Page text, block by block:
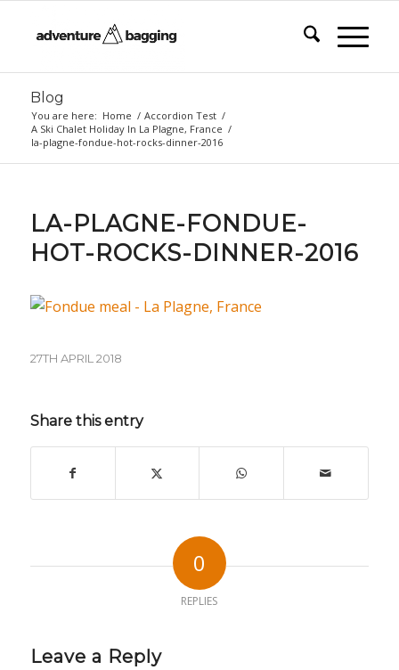
Blog
You are here: Home / Accordion Test /
A Ski Chalet Holiday In La Plagne, France /
la-plagne-fondue-hot-rocks-dinner-2016
LA-PLAGNE-FONDUE-
HOT-ROCKS-DINNER-2016
27TH APRIL 2018
Share this entry
0
REPLIES
Leave a Reply